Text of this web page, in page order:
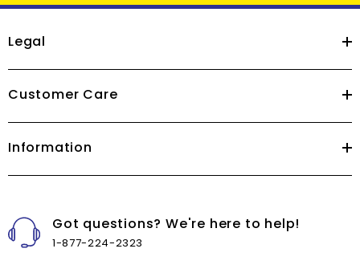
Legal
Customer Care
Information
Got questions? We're here to help!
1-877-224-2323